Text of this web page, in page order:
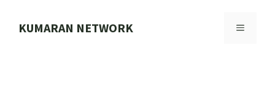
KUMARAN NETWORK MENU